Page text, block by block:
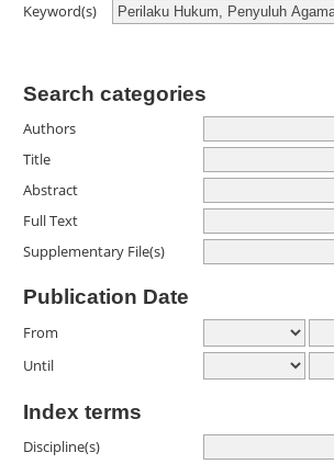
Keyword(s)
Search categories
Authors
Title
Abstract
Full Text
Supplementary File(s)
Publication Date
From
Until
Index terms
Discipline(s)